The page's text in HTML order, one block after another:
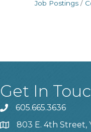
Job Postings
Get In
phone605.665.3636
location803 E. 4th Street,